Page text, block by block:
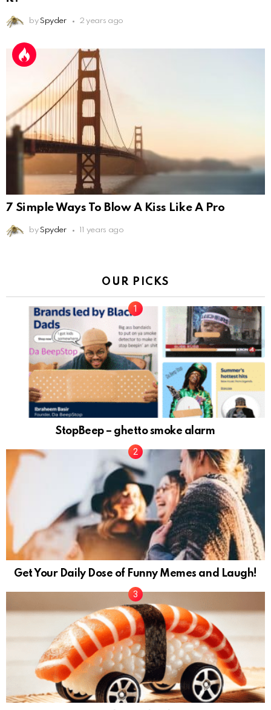
by Spyder 2 years ago
7 Simple Ways To Blow A Kiss Like A Pro
by Spyder 11 years ago
OUR PICKS
StopBeep – ghetto smoke alarm
Get Your Daily Dose of Funny Memes and Laugh!